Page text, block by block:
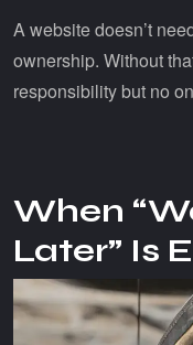
A website doesn’t
ownership. Without
responsibility but no
When
Later” Is